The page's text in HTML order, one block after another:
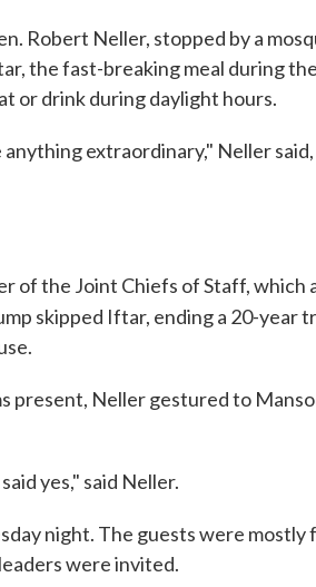
Robert Neller, stopped by a
the fast-breaking meal during
or drink during daylight hours.
extraordinary," Neller said,
of the Joint Chiefs of Staff, which
skipped Iftar, ending a 20-year
present, Neller gestured to
yes," said Neller.
night. The guests were mostly
were invited.